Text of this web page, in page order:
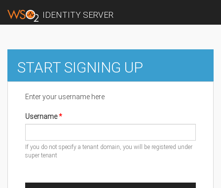
IDENTITY SERVER
START SIGNING UP
Enter your username here
Username
If you do not specify a tenant domain, you will be registered under
super tenant